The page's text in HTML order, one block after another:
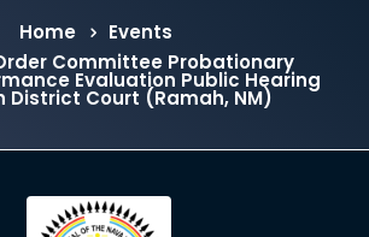
Home
Events
Committee Probationary
Evaluation Public Hearing
District Court (Ramah, NM)